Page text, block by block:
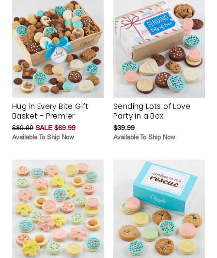
Hug in Every Bite Gift
Basket - Premier
$89.99 SALE $69.99
Available To Ship Now
Sending Lots of Love
Party in a Box
$39.99
Available To Ship Now